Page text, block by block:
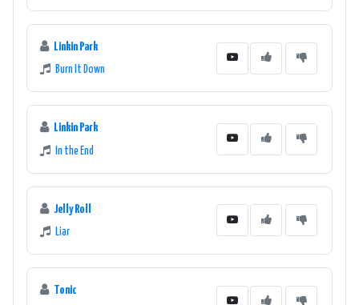
Linkin Park
Burn It Down
Linkin Park
In the End
Jelly Roll
Liar
Tonic